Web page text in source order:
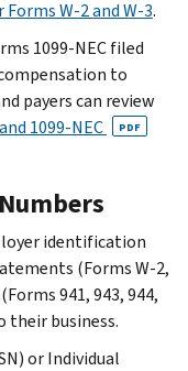
W-2 and W-3.
1099-NEC filed
to
payers can review
1099-NEC PDF
identification
(Forms W-2,
941, 943, 944,
their business.
or Individual